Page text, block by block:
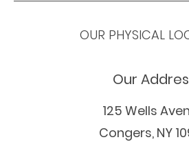
OUR PHYSICAL
Our
125 Wells
Congers, NY